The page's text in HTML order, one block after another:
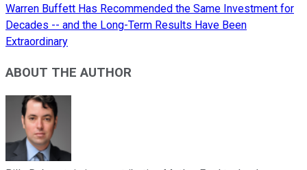
Warren Buffett Has Recommended the Same Investment for
Decades -- and the Long-Term Results Have Been
Extraordinary
ABOUT THE AUTHOR